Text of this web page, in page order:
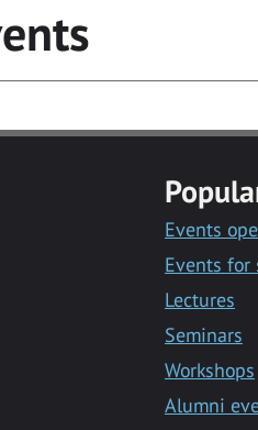
Events
Events
Lectures
Seminars
Workshops
Alumni